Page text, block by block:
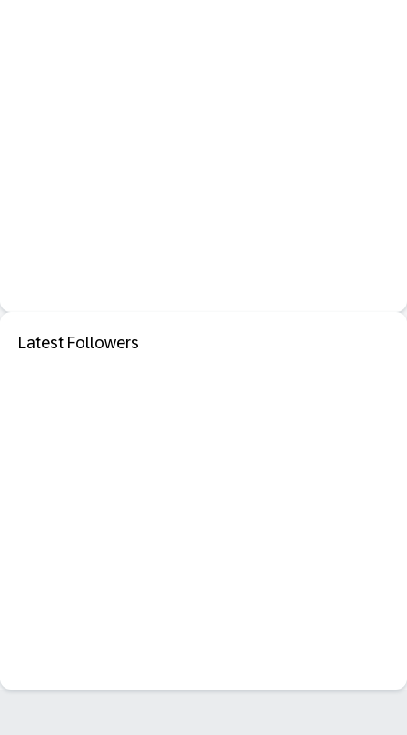
Latest Followers